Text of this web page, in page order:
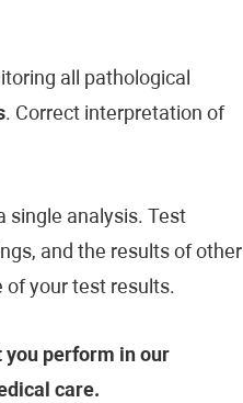
all pathological
. Correct interpretation of
analysis. Test
and the results of other
of your test results.
you perform in our
care.